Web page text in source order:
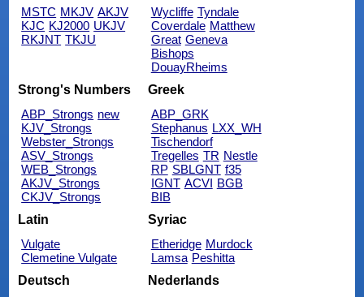
MSTC MKJV AKJV
KJC KJ2000 UKJV
RKJNT TKJU
Wycliffe Tyndale
Coverdale Matthew
Great Geneva
Bishops
DouayRheims
Strong's Numbers
ABP_Strongs new
KJV_Strongs
Webster_Strongs
ASV_Strongs
WEB_Strongs
AKJV_Strongs
CKJV_Strongs
Greek
ABP_GRK
Stephanus LXX_WH
Tischendorf
Tregelles TR Nestle
RP SBLGNT f35
IGNT ACVI BGB
BIB
Latin
Vulgate
Clemetine Vulgate
Syriac
Etheridge Murdock
Lamsa Peshitta
Deutsch
Nederlands